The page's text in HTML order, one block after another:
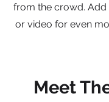
from the crowd. Add
or video for even
Meet